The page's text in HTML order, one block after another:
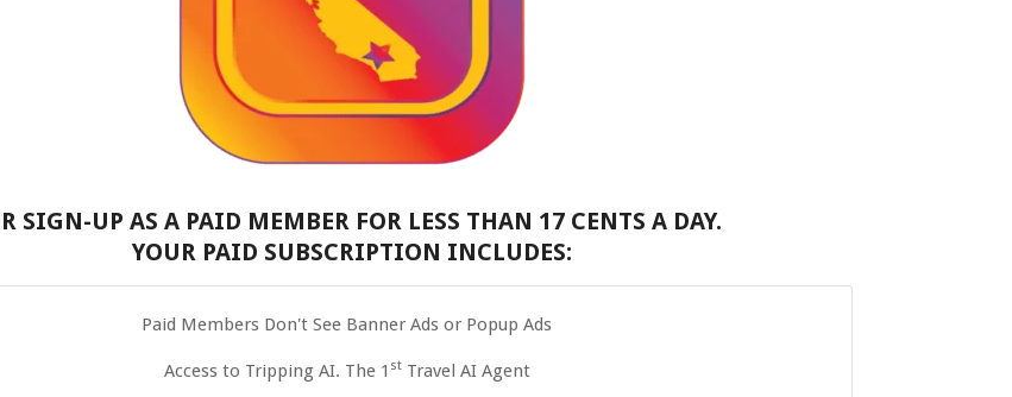
SIGN-UP AS A PAID MEMBER FOR LESS THAN 17 CENTS A DAY.
YOUR PAID SUBSCRIPTION INCLUDES:
Paid Members Don't See Banner Ads or Popup Ads
Access to Tripping AI. The 1 stTravel AI Agent